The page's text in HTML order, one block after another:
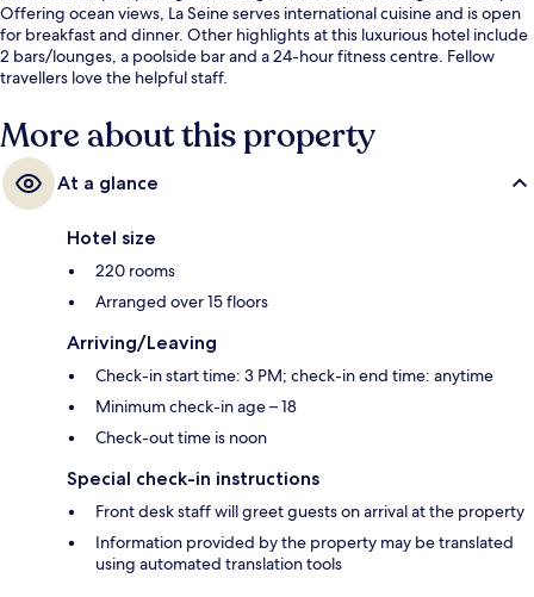
Offering ocean views, La Seine serves international cuisine and is open
for breakfast and dinner. Other highlights at this luxurious hotel include
2 bars/lounges, a poolside bar and a 24-hour fitness centre. Fellow
travellers love the helpful staff.
More about this property
At a glance
Hotel size
220 rooms
Arranged over 15 floors
Arriving/Leaving
Check-in start time: 3 PM; check-in end time: anytime
Minimum check-in age – 18
Check-out time is noon
Special check-in instructions
Front desk staff will greet guests on arrival at the property
Information provided by the property may be translated
using automated translation tools